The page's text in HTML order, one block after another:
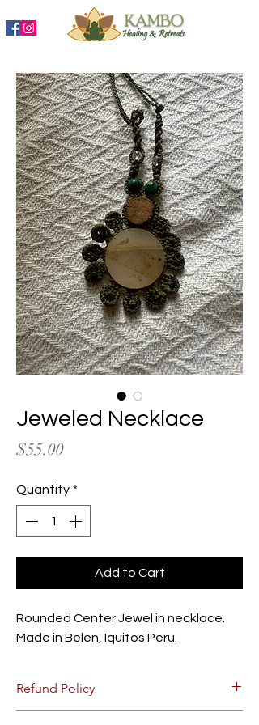
Jeweled Necklace
$55.00Price
Quantity *
Add to Cart
Rounded Center Jewel in necklace.
Made in Belen, Iquitos Peru.
Refund Policy